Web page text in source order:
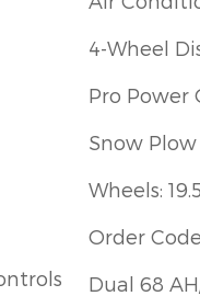
4-Wheel
Pro Power
Snow
Wheels:
Order
Dual 68